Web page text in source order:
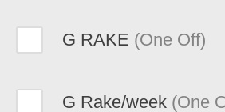
G RAKE (One Off)
G Rake/week (One